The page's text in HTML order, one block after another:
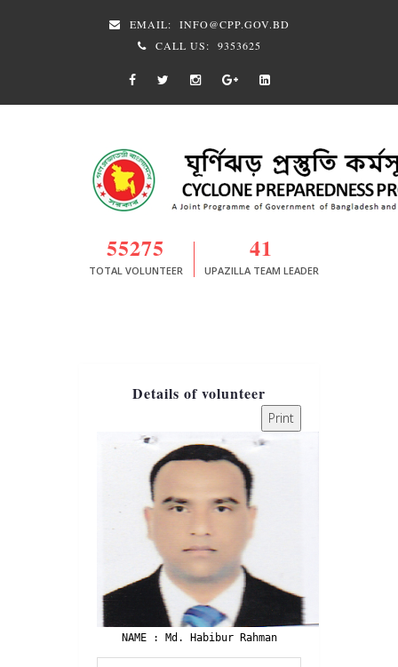
EMAIL:
INFO@CPP.GOV.BD
CALL US:
9353625
55275
TOTAL VOLUNTEER
41
UPAZILLA TEAM LEADER
Details of volunteer
Print
NAME : Md. Habibur Rahman